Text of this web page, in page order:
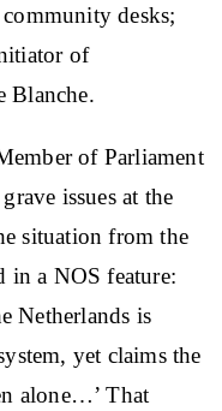
desks;
of
Blanche.
of Parliament
issues at the
situation from the
in a NOS feature:
Netherlands is
yet claims the
alone…’ That